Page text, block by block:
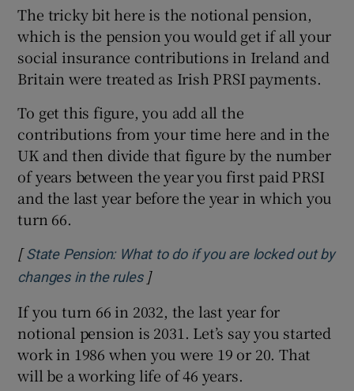
The tricky bit here is the notional pension,
which is the pension you would get if all your
social insurance contributions in Ireland and
Britain were treated as Irish PRSI payments.
To get this figure, you add all the
contributions from your time here and in the
UK and then divide that figure by the number
of years between the year you first paid PRSI
and the last year before the year in which you
turn 66.
[State Pension: What to do if you are locked out by
changes in the rulesOpens in new window
]
If you turn 66 in 2032, the last year for
notional pension is 2031. Let’s say you started
work in 1986 when you were 19 or 20. That
will be a working life of 46 years.